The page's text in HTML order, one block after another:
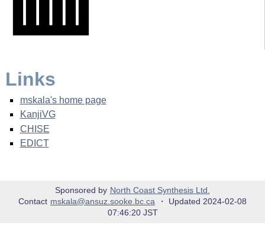
Links
mskala's home page
KanjiVG
CHISE
EDICT
Sponsored by North Coast Synthesis Ltd.
Contact mskala@ansuz.sooke.bc.ca ・ Updated 2024-02-08
07:46:20 JST